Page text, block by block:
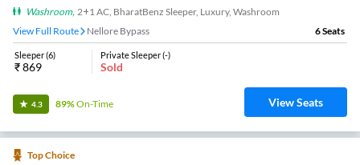
Washroom, 2+1 AC, BharatBenz Sleeper, Luxury, Washroom
View Full Route
Nellore Bypass 6Seats
Sleeper(6)
₹869
Private Sleeper(-)
Sold
4.3 89%On-Time View Seats
Top Choice